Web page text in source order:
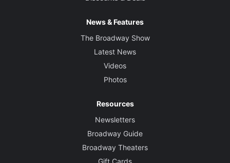
News & Features
The Broadway Show
Latest News
Videos
Photos
Resources
Newsletters
Broadway Guide
Broadway Theaters
Gift Cards